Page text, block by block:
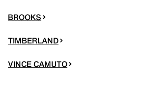
BROOKS
TIMBERLAND
VINCE CAMUTO